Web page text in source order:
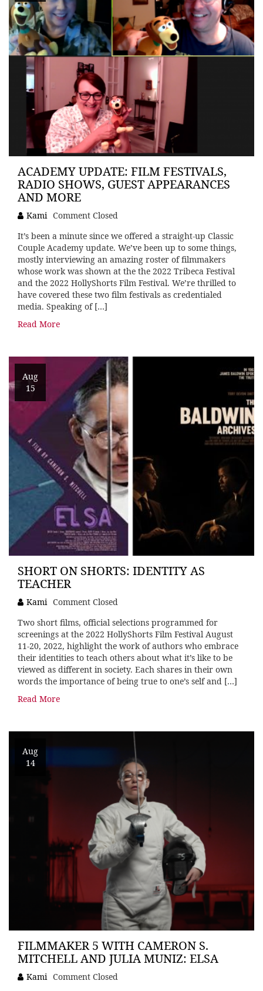
ACADEMY UPDATE: FILM FESTIVALS,
RADIO SHOWS, GUEST APPEARANCES
AND MORE
Kami Comment Closed
It’s been a minute since we offered a straight-up Classic
Couple Academy update. We’ve been up to some things,
mostly interviewing an amazing roster of filmmakers
whose work was shown at the the 2022 Tribeca Festival
and the 2022 HollyShorts Film Festival. We’re thrilled to
have covered these two film festivals as credentialed
media. Speaking of […]
Read More
Aug
15
SHORT ON SHORTS: IDENTITY AS
TEACHER
Kami Comment Closed
Two short films, official selections programmed for
screenings at the 2022 HollyShorts Film Festival August
11-20, 2022, highlight the work of authors who embrace
their identities to teach others about what it’s like to be
viewed as different in society. Each shares in their own
words the importance of being true to one’s self and […]
Read More
Aug
14
FILMMAKER 5 WITH CAMERON S.
MITCHELL AND JULIA MUNIZ: ELSA
Kami Comment Closed